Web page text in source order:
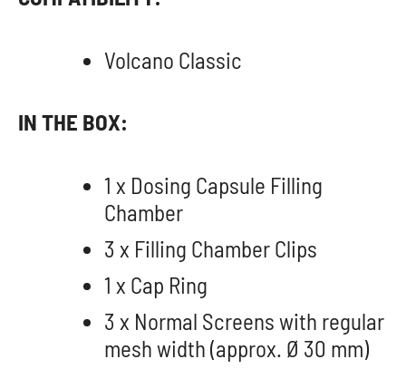
Volcano Classic
IN THE BOX:
1 x Dosing Capsule Filling
Chamber
3 x Filling Chamber Clips
1 x Cap Ring
3 x Normal Screens with regular
mesh width (approx. Ø 30 mm)